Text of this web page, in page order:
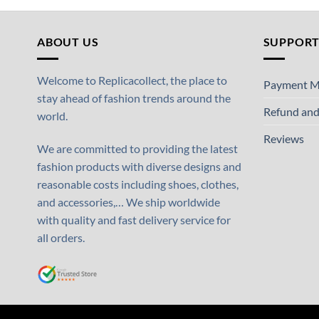
ABOUT US
Welcome to Replicacollect, the place to
stay ahead of fashion trends around the
world.
We are committed to providing the latest
fashion products with diverse designs and
reasonable costs including shoes, clothes,
and accessories,… We ship worldwide
with quality and fast delivery service for
all orders.
Payment
Refund
Reviews